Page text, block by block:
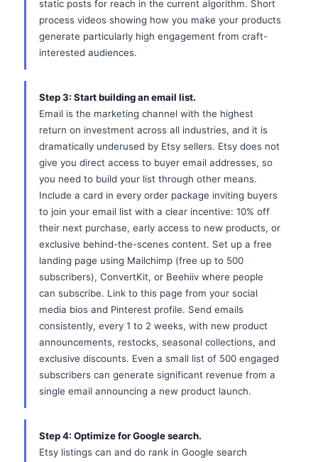
static posts for reach in the current algorithm. Short
process videos showing how you make your products
generate particularly high engagement from craft-
interested audiences.
Step 3: Start building an email list.
Email is the marketing channel with the highest
return on investment across all industries, and it is
dramatically underused by Etsy sellers. Etsy does not
give you direct access to buyer email addresses, so
you need to build your list through other means.
Include a card in every order package inviting buyers
to join your email list with a clear incentive: 10% off
their next purchase, early access to new products, or
exclusive behind-the-scenes content. Set up a free
landing page using Mailchimp (free up to 500
subscribers), ConvertKit, or Beehiiv where people
can subscribe. Link to this page from your social
media bios and Pinterest profile. Send emails
consistently, every 1 to 2 weeks, with new product
announcements, restocks, seasonal collections, and
exclusive discounts. Even a small list of 500 engaged
subscribers can generate significant revenue from a
single email announcing a new product launch.
Step 4: Optimize for Google search.
Etsy listings can and do rank in Google search